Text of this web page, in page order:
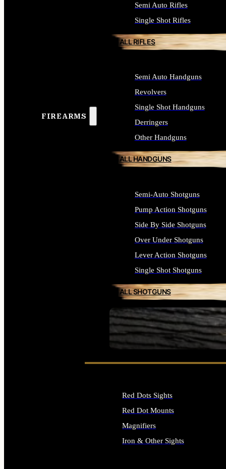
FIREARMS
SEE ALL FIREARMS
Semi Auto Rifles
Single Shot Rifles
ALL RIFLES
Semi Auto Handguns
Revolvers
Single Shot Handguns
Derringers
Other Handguns
ALL HANDGUNS
Semi-Auto Shotguns
Pump Action Shotguns
Side By Side Shotguns
Over Under Shotguns
Lever Action Shotguns
Single Shot Shotguns
ALL SHOTGUNS
Red Dots Sights
Red Dot Mounts
Magnifiers
Iron & Other Sights